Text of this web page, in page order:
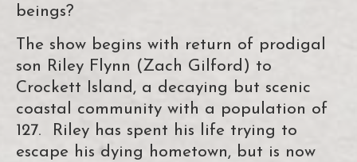
beings?
The show begins with return of prodigal
son Riley Flynn (Zach Gilford) to
Crockett Island, a decaying but scenic
coastal community with a population of
127. Riley has spent his life trying to
escape his dying hometown, but is now